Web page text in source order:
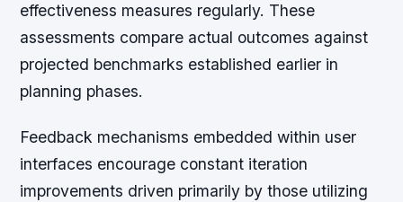
effectiveness measures regularly. These
assessments compare actual outcomes against
projected benchmarks established earlier in
planning phases.
Feedback mechanisms embedded within user
interfaces encourage constant iteration
improvements driven primarily by those utilizing